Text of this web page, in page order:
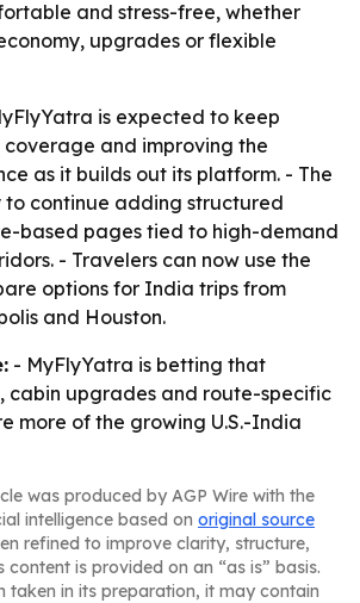
and stress-free, whether
upgrades or flexible
is expected to keep
and improving the
as it builds out its platform. - The
to continue adding structured
based pages tied to high-demand
- Travelers can now use the
options for India trips from
and Houston.
- MyFlyYatra is betting that
cabin upgrades and route-specific
more of the growing U.S.-India
was produced by AGP Wire with the
intelligence based on original source
refined to improve clarity, structure,
content is provided on an “as is” basis.
taken in its preparation, it may contain